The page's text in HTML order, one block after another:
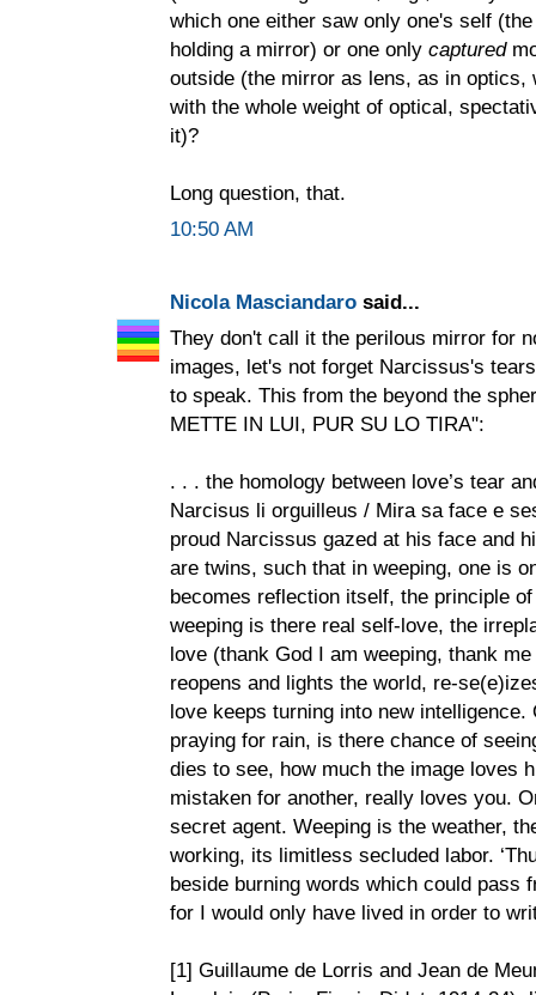
which one either saw only one's self
holding a mirror) or one only captured
outside (the mirror as lens, as in
with the whole weight of optical,
it)?
Long question, that.
10:50 AM
Nicola Masciandaro said...
They don't call it the perilous mirror for
images, let's not forget Narcissus's
to speak. This from the beyond the
METTE IN LUI, PUR SU LO TIRA":
. . . the homology between love’s tear
Narcisus li orguilleus / Mira sa face e
proud Narcissus gazed at his face and
are twins, such that in weeping, one is
becomes reflection itself, the principle
weeping is there real self-love, the
love (thank God I am weeping, thank
reopens and lights the world, re-
love keeps turning into new
praying for rain, is there chance of
dies to see, how much the image loves
mistaken for another, really loves you.
secret agent. Weeping is the weather,
working, its limitless secluded labor.
beside burning words which could pass
for I would only have lived in order to
[1] Guillaume de Lorris and Jean de